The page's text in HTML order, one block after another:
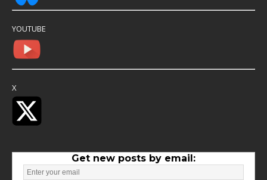
YOUTUBE
X
Get new posts by email: